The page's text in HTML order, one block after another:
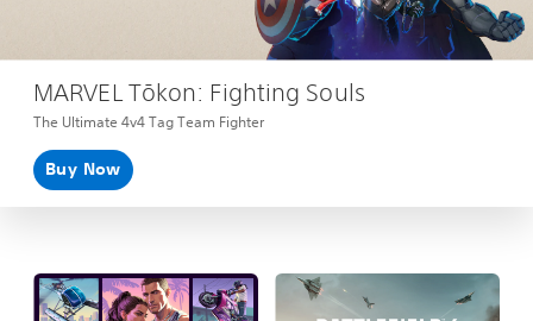
MARVEL Tōkon: Fighting Souls
The Ultimate 4v4 Tag Team Fighter
Buy Now